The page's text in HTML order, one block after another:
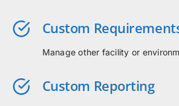
Custom
Manage other facility or
Custom Reporting